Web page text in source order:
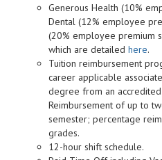
Generous Health (10%
Dental (12% employee
(20% employee premium
which are detailed here.
Tuition reimbursement
career applicable
degree from an
Reimbursement of up to
semester; percentage
grades.
12-hour shift schedule.